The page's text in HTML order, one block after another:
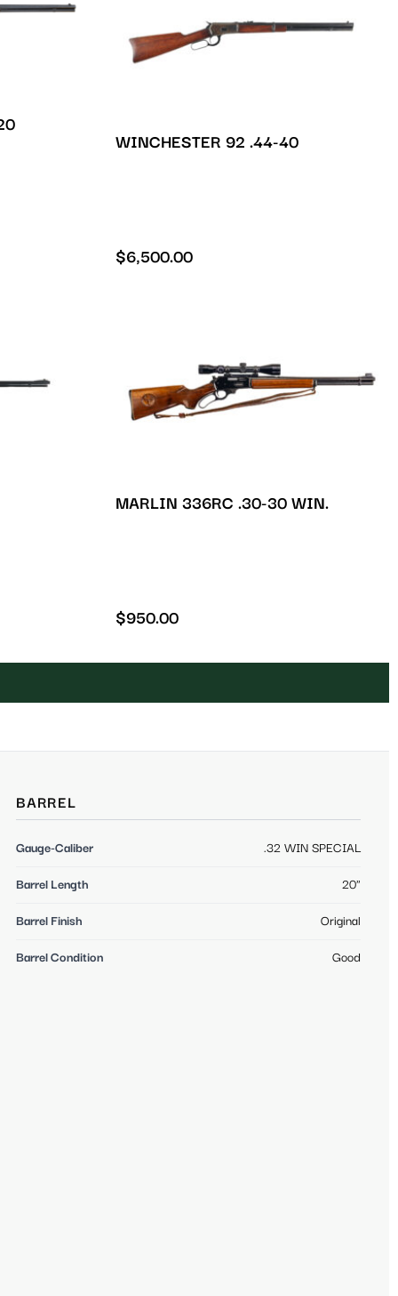
WINCHESTER 92 .44-40
$6,500.00
MARLIN 336RC .30-30 WIN.
$950.00
BARREL
Gauge-Caliber .32 WIN SPECIAL
Barrel Length 20"
Barrel Finish Original
Barrel Condition Good